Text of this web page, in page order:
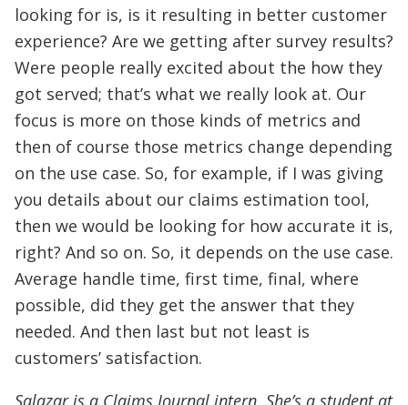
looking for is, is it resulting in better customer
experience? Are we getting after survey results?
Were people really excited about the how they
got served; that’s what we really look at. Our
focus is more on those kinds of metrics and
then of course those metrics change depending
on the use case. So, for example, if I was giving
you details about our claims estimation tool,
then we would be looking for how accurate it is,
right? And so on. So, it depends on the use case.
Average handle time, first time, final, where
possible, did they get the answer that they
needed. And then last but not least is
customers’ satisfaction.
Salazar is a Claims Journal intern. She’s a student at